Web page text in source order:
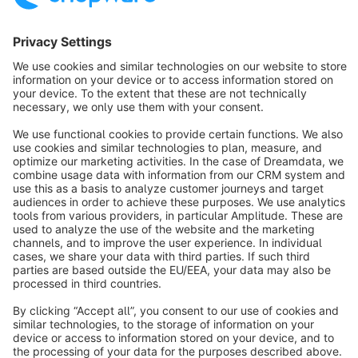
info@shopware.com
About Shopware
Discover
Resources